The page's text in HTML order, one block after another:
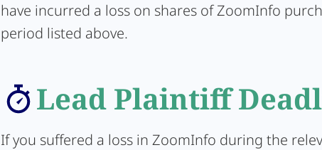
have incurred a loss on shares of ZoomInfo
period listed above.
Lead Plaintiff
If you suffered a loss in ZoomInfo during the